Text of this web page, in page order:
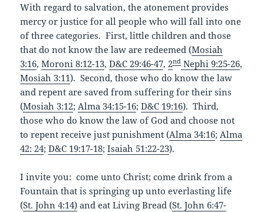
With regard to salvation, the atonement provides
mercy or justice for all people who will fall into one
of three categories. First, little children and those
that do not know the law are redeemed (Mosiah
3:16,Moroni 8:12-13,D&C 29:46-47,2nd Nephi 9:25-26,
Mosiah 3:11). Second, those who do know the law
and repent are saved from suffering for their sins
(Mosiah 3:12;Alma 34:15-16;D&C 19:16). Third,
those who do know the law of God and choose not
to repent receive just punishment (Alma 34:16;Alma
42: 24;D&C 19:17-18;Isaiah 51:22-23).
I invite you: come unto Christ; come drink from a
Fountain that is springing up unto everlasting life
(St. John 4:14) and eat Living Bread (St. John 6:47-